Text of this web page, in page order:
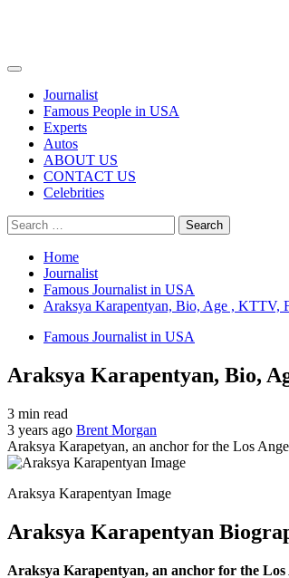
Primary
Journalist
Famous People in USA
Experts
Autos
ABOUT US
CONTACT US
Celebrities
Search
for:
Home
Journalist
Famous Journalist in USA
Araksya Karapentyan, Bio, Age , KTTV,
Famous Journalist in USA
Araksya Karapentyan, Bio,
3 min read
3 years ago Brent Morgan
Araksya Karapetyan, an anchor for the Los
Araksya Karapentyan Image
Araksya Karapentyan
Araksya Karapentyan, an anchor for the Los